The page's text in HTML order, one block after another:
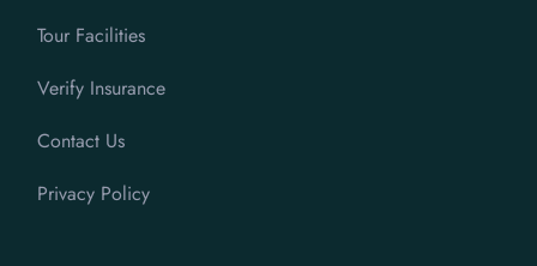
Tour Facilities
Verify Insurance
Contact Us
Privacy Policy